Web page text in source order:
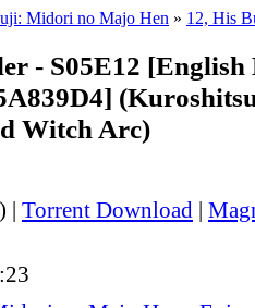
Midori no Majo Hen » 12, His
- S05E12
Witch Arc)
) | Torrent Download |